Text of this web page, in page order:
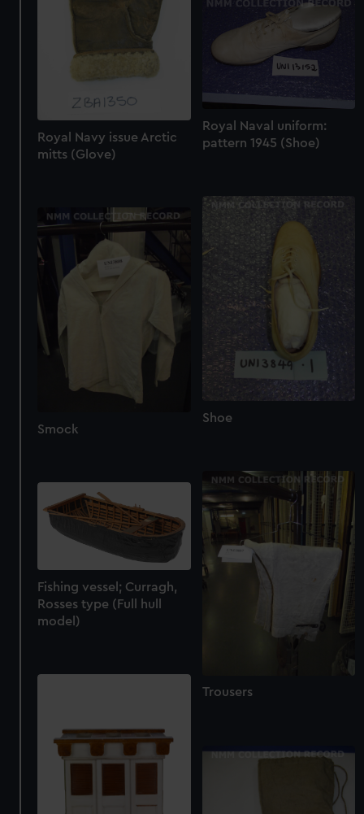
Royal Navy issue Arctic
mitts (Glove)
Royal Naval uniform:
pattern 1945 (Shoe)
Shoe
Smock
Trousers
Fishing vessel; Curragh,
Rosses type (Full hull
model)